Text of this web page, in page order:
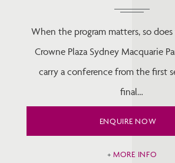
When the program matters, so
Crowne Plaza Sydney Macquarie
carry a conference from the first
final…
ENQUIRE NOW
MORE INFO